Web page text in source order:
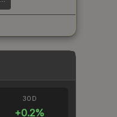
30D
+0.2%